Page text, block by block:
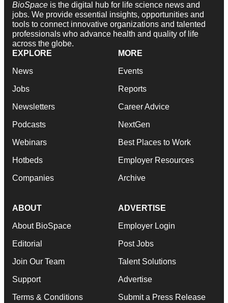
BioSpace is the digital hub for life science news and
jobs. We provide essential insights, opportunities and
tools to connect innovative organizations and talented
professionals who advance health and quality of life
across the globe.
EXPLORE
News
Jobs
Newsletters
Podcasts
Webinars
Hotbeds
Companies
MORE
Events
Reports
Career Advice
NextGen
Best Places to Work
Employer Resources
Archive
ABOUT
About BioSpace
Editorial
Join Our Team
Support
Terms & Conditions
ADVERTISE
Employer Login
Post Jobs
Talent Solutions
Advertise
Submit a Press Release